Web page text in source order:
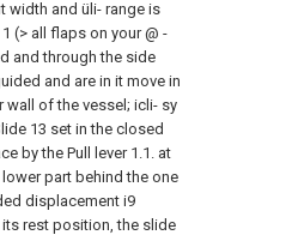
width and üli- range is
1 (> all flaps on your @ -
and through the side
and are in it move in
wall of the vessel; icli- sy
13 set in the closed
by the Pull lever 1.1. at
part behind the one
displacement i9
rest position, the slide